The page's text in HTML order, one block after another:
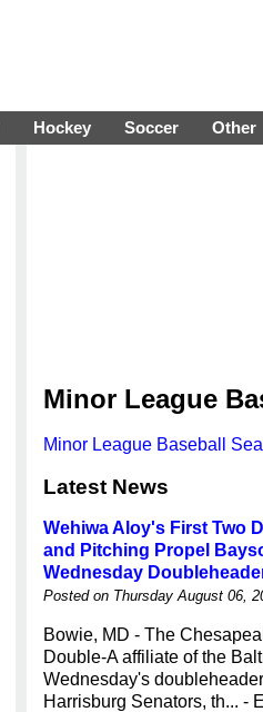
Hockey Soccer Other
Minor League
Minor League Baseball
Latest News
Wehiwa Aloy's First Two
and Pitching Propel
Wednesday
Posted on Thursday August 06,
Bowie, MD - The
Double-A affiliate of the
Wednesday's
Harrisburg Senators, th... -